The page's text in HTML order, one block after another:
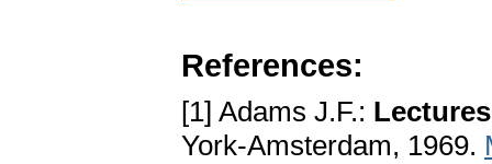
References:
[1] Adams J.F.:
York-Amsterdam, 1969.